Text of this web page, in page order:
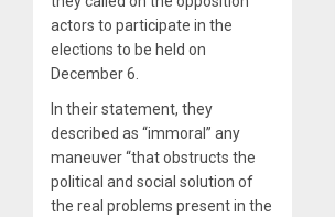
actors to participate in the
elections to be held on
December 6.
In their statement, they
described as “immoral” any
maneuver “that obstructs the
political and social solution of
the real problems present in the